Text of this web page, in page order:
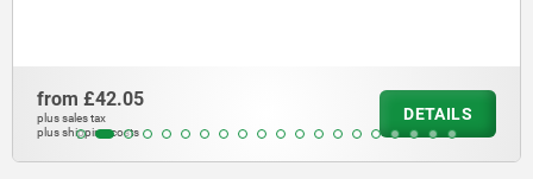
from£42.05
plus sales tax
plus shipping costs
DETAILS